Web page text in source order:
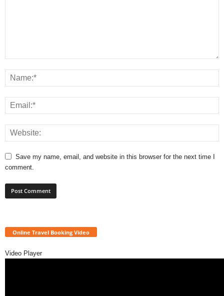
Save my name, email, and website in this browser for the next time I
comment.
Online Travel Booking Video
Video Player